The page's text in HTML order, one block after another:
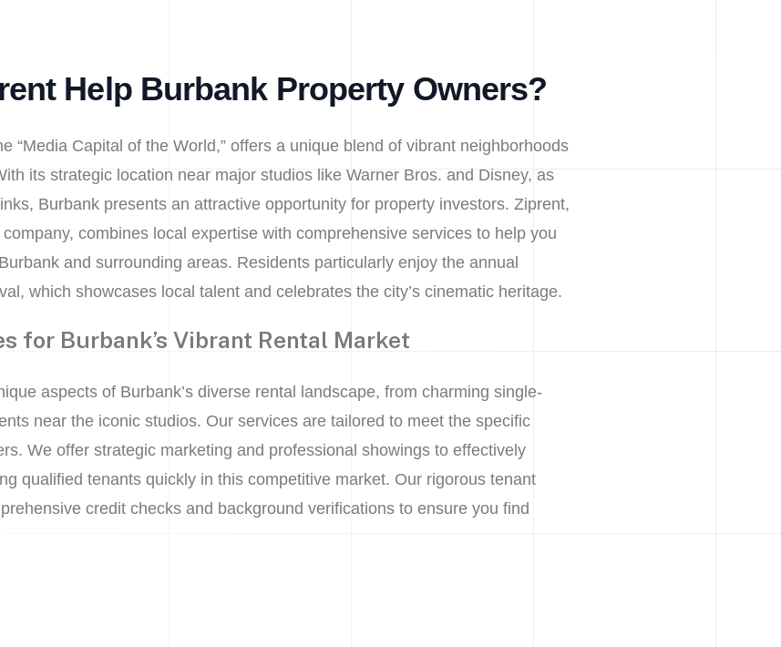
Help Burbank Property Owners?
“Media Capital of the World,” offers a unique blend of vibrant neighborhoods
its strategic location near major studios like Warner Bros. and Disney, as
Burbank presents an attractive opportunity for property investors. Ziprent,
combines local expertise with comprehensive services to help you
and surrounding areas. Residents particularly enjoy the annual
which showcases local talent and celebrates the city’s cinematic heritage.
for Burbank’s Vibrant Rental Market
aspects of Burbank’s diverse rental landscape, from charming single-
near the iconic studios. Our services are tailored to meet the specific
We offer strategic marketing and professional showings to effectively
qualified tenants quickly in this competitive market. Our rigorous tenant
credit checks and background verifications to ensure you find